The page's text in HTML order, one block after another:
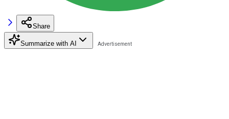
Share
Summarize with AI